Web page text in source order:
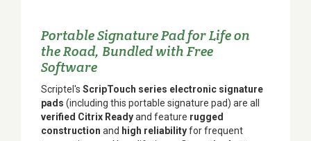
Portable Signature Pad for Life on
the Road, Bundled with Free
Software
Scriptel's ScripTouch series electronic signature
pads (including this portable signature pad) are all
verified Citrix Readyand feature rugged
construction and high reliabilityfor frequent